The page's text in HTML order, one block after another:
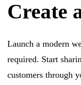
Create
Launch a modern
required. Start
customers through